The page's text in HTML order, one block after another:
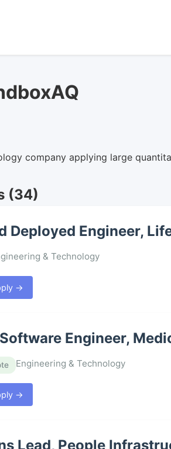
company applying large
(34)
Deployed Engineer,
& Technology
→
Engineer,
Engineering & Technology
→
Lead, People